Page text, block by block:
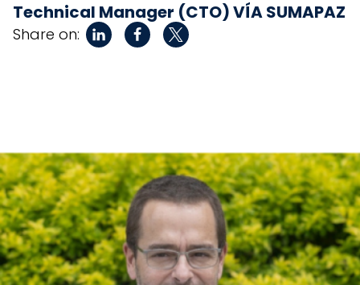
Technical Manager (CTO) VÍA SUMAPAZ
Share on: